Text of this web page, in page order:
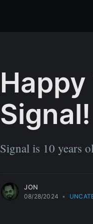
Signal!
Signal is 10 years
JON
08/28/2024 •